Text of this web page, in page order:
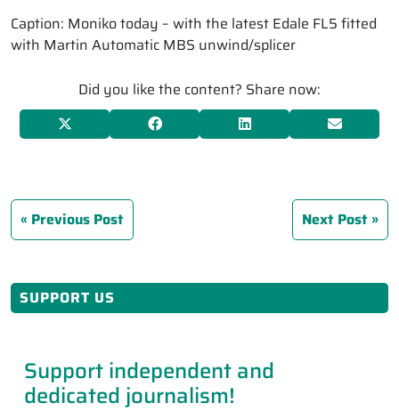
Caption: Moniko today – with the latest Edale FL5 fitted
with Martin Automatic MBS unwind/splicer
Did you like the content? Share now:
Previous Post Next Post
SUPPORT US
Support independent and
dedicated journalism!